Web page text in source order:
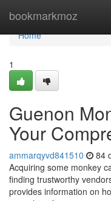
bookmarkmoz
Home
Home
1
Guenon
Your
ammarqyvd841510 84
Acquiring some monkey
finding trustworthy
provides information on